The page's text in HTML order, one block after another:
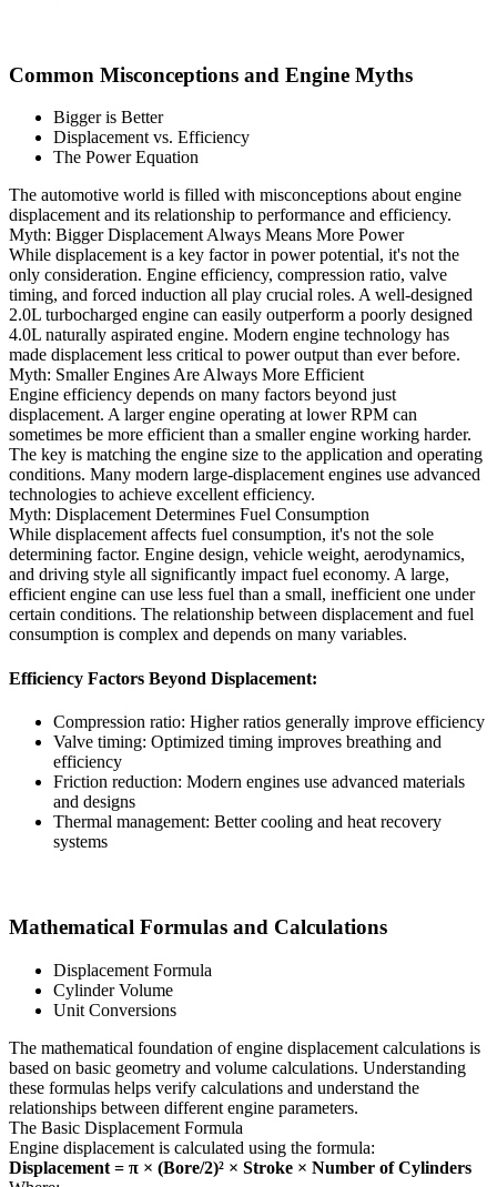
Common Misconceptions and Engine Myths
Bigger is Better
Displacement vs. Efficiency
The Power Equation
The automotive world is filled with misconceptions about engine
displacement and its relationship to performance and efficiency.
Myth: Bigger Displacement Always Means More Power
While displacement is a key factor in power potential, it's not the
only consideration. Engine efficiency, compression ratio, valve
timing, and forced induction all play crucial roles. A well-designed
2.0L turbocharged engine can easily outperform a poorly designed
4.0L naturally aspirated engine. Modern engine technology has
made displacement less critical to power output than ever before.
Myth: Smaller Engines Are Always More Efficient
Engine efficiency depends on many factors beyond just
displacement. A larger engine operating at lower RPM can
sometimes be more efficient than a smaller engine working harder.
The key is matching the engine size to the application and operating
conditions. Many modern large-displacement engines use advanced
technologies to achieve excellent efficiency.
Myth: Displacement Determines Fuel Consumption
While displacement affects fuel consumption, it's not the sole
determining factor. Engine design, vehicle weight, aerodynamics,
and driving style all significantly impact fuel economy. A large,
efficient engine can use less fuel than a small, inefficient one under
certain conditions. The relationship between displacement and fuel
consumption is complex and depends on many variables.
Efficiency Factors Beyond Displacement:
Compression ratio: Higher ratios generally improve efficiency
Valve timing: Optimized timing improves breathing and
efficiency
Friction reduction: Modern engines use advanced materials
and designs
Thermal management: Better cooling and heat recovery
systems
Mathematical Formulas and Calculations
Displacement Formula
Cylinder Volume
Unit Conversions
The mathematical foundation of engine displacement calculations is
based on basic geometry and volume calculations. Understanding
these formulas helps verify calculations and understand the
relationships between different engine parameters.
The Basic Displacement Formula
Engine displacement is calculated using the formula:
Displacement = π × (Bore/2)² × Stroke × Number of Cylinders